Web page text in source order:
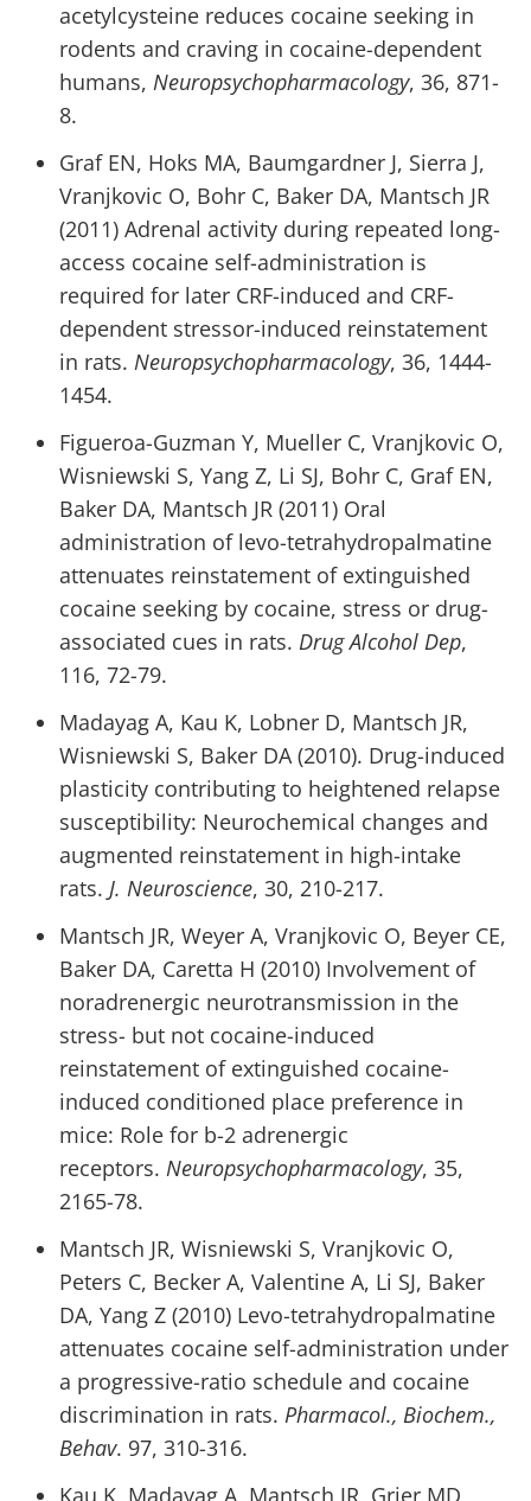
acetylcysteine reduces cocaine seeking in
rodents and craving in cocaine-dependent
humans, Neuropsychopharmacology, 36, 871-
8.
Graf EN, Hoks MA, Baumgardner J, Sierra J,
Vranjkovic O, Bohr C, Baker DA, Mantsch JR
(2011) Adrenal activity during repeated long-
access cocaine self-administration is
required for later CRF-induced and CRF-
dependent stressor-induced reinstatement
in rats. Neuropsychopharmacology, 36, 1444-
1454.
Figueroa-Guzman Y, Mueller C, Vranjkovic O,
Wisniewski S, Yang Z, Li SJ, Bohr C, Graf EN,
Baker DA, Mantsch JR (2011) Oral
administration of levo-tetrahydropalmatine
attenuates reinstatement of extinguished
cocaine seeking by cocaine, stress or drug-
associated cues in rats. Drug Alcohol Dep,
116, 72-79.
Madayag A, Kau K, Lobner D, Mantsch JR,
Wisniewski S, Baker DA (2010). Drug-induced
plasticity contributing to heightened relapse
susceptibility: Neurochemical changes and
augmented reinstatement in high-intake
rats. J. Neuroscience, 30, 210-217.
Mantsch JR, Weyer A, Vranjkovic O, Beyer CE,
Baker DA, Caretta H (2010) Involvement of
noradrenergic neurotransmission in the
stress- but not cocaine-induced
reinstatement of extinguished cocaine-
induced conditioned place preference in
mice: Role for b-2 adrenergic
receptors. Neuropsychopharmacology, 35,
2165-78.
Mantsch JR, Wisniewski S, Vranjkovic O,
Peters C, Becker A, Valentine A, Li SJ, Baker
DA, Yang Z (2010) Levo-tetrahydropalmatine
attenuates cocaine self-administration under
a progressive-ratio schedule and cocaine
discrimination in rats. Pharmacol., Biochem.,
Behav. 97, 310-316.